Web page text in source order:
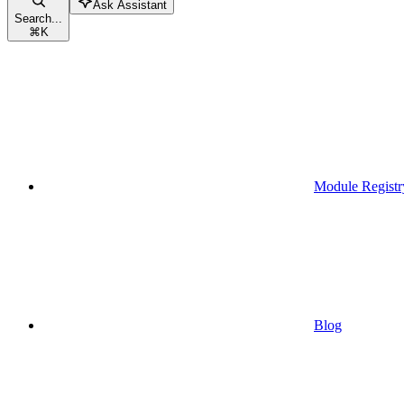
Search...
⌘K
Ask Assistant
Module
Blog